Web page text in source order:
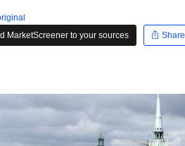
MarketScreener to your sources
Share